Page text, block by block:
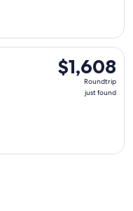
$1,608
Roundtrip,
$1,608
Roundtrip
just found
Oct 6 from Chicago to